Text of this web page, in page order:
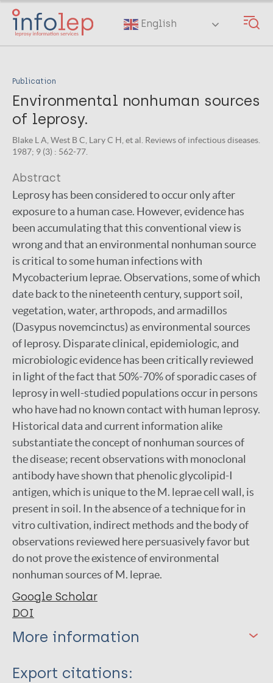
Skip
main
English
Publication
Environmental nonhuman sources
of leprosy.
Blake L A, West B C, Lary C H, et al. Reviews of infectious diseases.
1987; 9 (3) : 562-77.
Abstract
Leprosy has been considered to occur only after
exposure to a human case. However, evidence has
been accumulating that this conventional view is
wrong and that an environmental nonhuman source
is critical to some human infections with
Mycobacterium leprae. Observations, some of which
date back to the nineteenth century, support soil,
vegetation, water, arthropods, and armadillos
(Dasypus novemcinctus) as environmental sources
of leprosy. Disparate clinical, epidemiologic, and
microbiologic evidence has been critically reviewed
in light of the fact that 50%-70% of sporadic cases of
leprosy in well-studied populations occur in persons
who have had no known contact with human leprosy.
Historical data and current information alike
substantiate the concept of nonhuman sources of
the disease; recent observations with monoclonal
antibody have shown that phenolic glycolipid-I
antigen, which is unique to the M. leprae cell wall, is
present in soil. In the absence of a technique for in
vitro cultivation, indirect methods and the body of
observations reviewed here persuasively favor but
do not prove the existence of environmental
nonhuman sources of M. leprae.
Google Scholar
DOI
More information
Type
Export citations: